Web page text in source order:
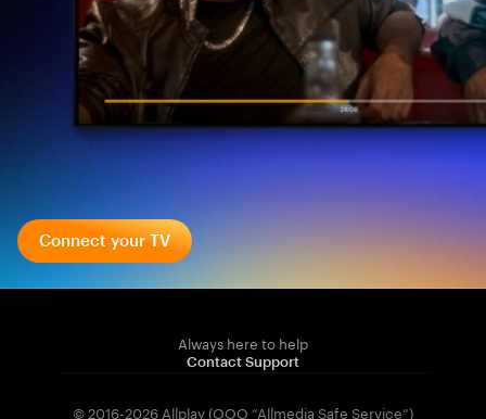
Connect your TV
Always here to help
Contact Support
© 2016-2026 Allplay (OOO “Allmedia Safe Service”)